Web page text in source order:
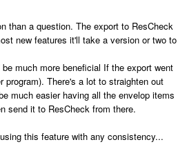
than a question. The export to ResCheck
new features it'll take a version or two to
much more beneficial If the export went
program). There's a lot to straighten out
much easier having all the envelop items
send it to ResCheck from there.
this feature with any consistency...